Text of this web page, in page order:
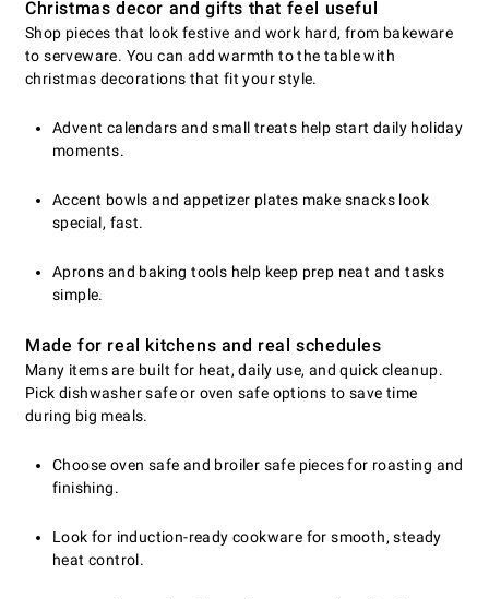
Christmas decor and gifts that feel useful
Shop pieces that look festive and work hard, from bakeware
to serveware. You can add warmth to the table with
christmas decorations that fit your style.
Advent calendars and small treats help start daily holiday
moments.
Accent bowls and appetizer plates make snacks look
special, fast.
Aprons and baking tools help keep prep neat and tasks
simple.
Made for real kitchens and real schedules
Many items are built for heat, daily use, and quick cleanup.
Pick dishwasher safe or oven safe options to save time
during big meals.
Choose oven safe and broiler safe pieces for roasting and
finishing.
Look for induction-ready cookware for smooth, steady
heat control.